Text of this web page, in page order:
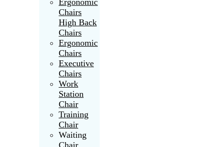
Chairs
High Back
Chairs
Ergonomic
Chairs
Executive
Chairs
Work
Station
Chair
Training
Chair
Waiting
Chair